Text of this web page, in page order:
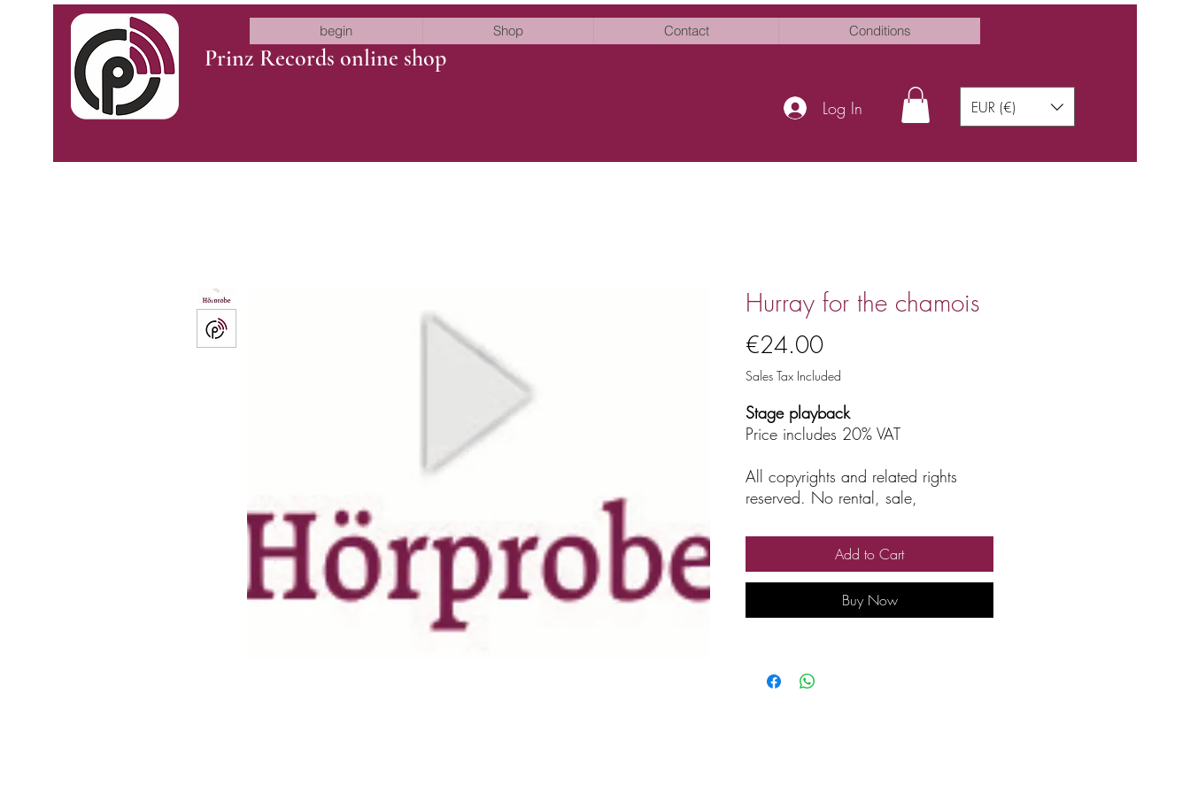
Prinz Records online shop
begin Shop Contact Conditions
Log In EUR (€)
Hurray for the chamois
€24.00Price
Sales Tax Included
Stage playback
Price includes 20% VAT
All copyrights and related rights
reserved. No rental, sale,
broadcasting.
Add to Cart
Buy Now